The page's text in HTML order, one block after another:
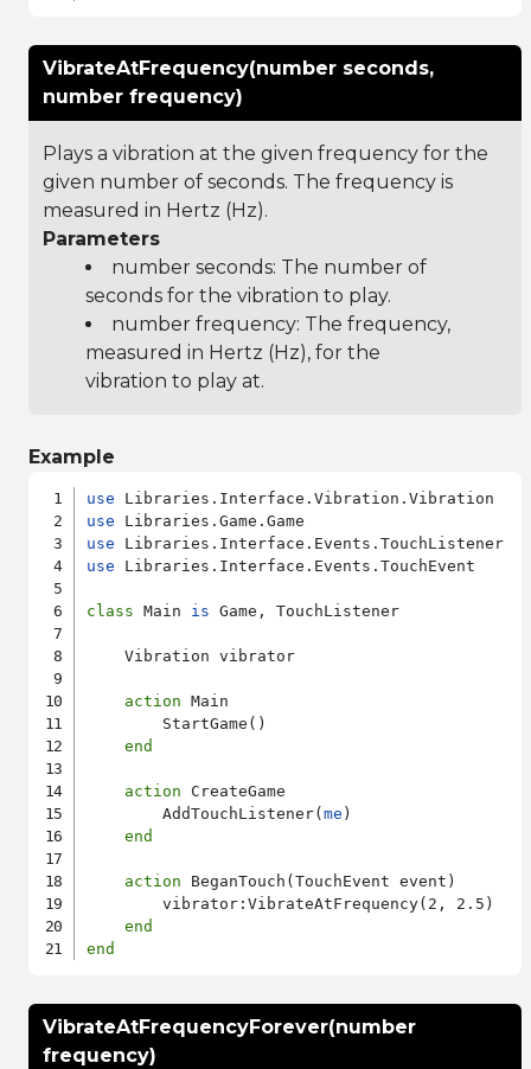
VibrateAtFrequency(number seconds,
number frequency)
Plays a vibration at the given frequency for the
given number of seconds. The frequency is
measured in Hertz (Hz).
Parameters
number seconds: The number of
seconds for the vibration to play.
number frequency: The frequency,
measured in Hertz (Hz), for the
vibration to play at.
Example
use
use
use
use Libraries.Interface.Events.TouchEvent
class Main is Game, TouchListener
    Vibration vibrator
action Main
        StartGame()
end
action CreateGame
        AddTouchListener(
me )
end
action BeganTouch(TouchEvent event)
        vibrator:VibrateAtFrequency(2, 2.5)
end
end
VibrateAtFrequencyForever(number
frequency)